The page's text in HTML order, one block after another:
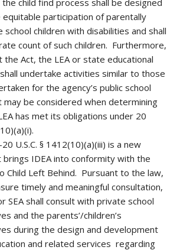
child find process shall be designed
participation of parentally
school children with disabilities and shall
count of such children. Furthermore,
the Act, the LEA or state educational
shall undertake activities similar to those
for the agency’s public school
may be considered when determining
has met its obligations under 20
U.S.C. § 1412(10)(a)(iii) is a new
IDEA into conformity with the
Child Left Behind. Pursuant to the law,
timely and meaningful consultation,
SEA shall consult with private school
and the parents’/children’s
during the design and development
and related services regarding